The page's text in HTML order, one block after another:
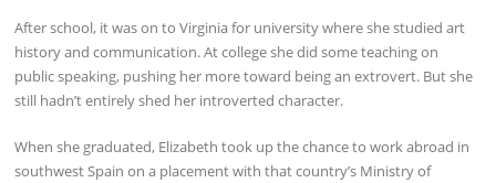
After school, it was on to Virginia for university where she studied art
history and communication. At college she did some teaching on
public speaking, pushing her more toward being an extrovert. But she
still hadn’t entirely shed her introverted character.
When she graduated, Elizabeth took up the chance to work abroad in
southwest Spain on a placement with that country’s Ministry of